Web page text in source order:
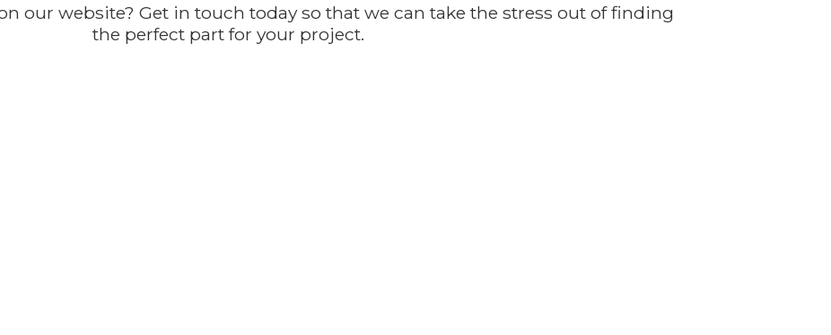
our website? Get in touch today so that we can take the stress out of finding
the perfect part for your project.